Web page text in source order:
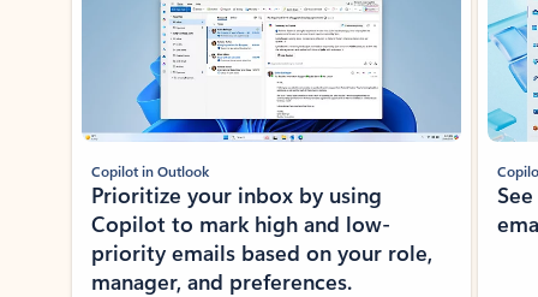
Copilot in Outlook
Prioritize your inbox by using
Copilot to mark high and low-
priority emails based on your role,
manager, and preferences.